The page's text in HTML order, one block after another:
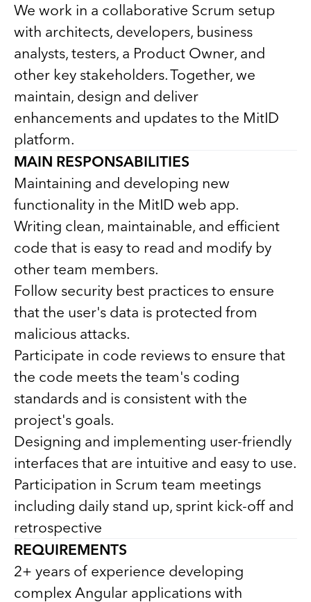
We work in a collaborative Scrum setup
with architects, developers, business
analysts, testers, a Product Owner, and
other key stakeholders. Together, we
maintain, design and deliver
enhancements and updates to the MitID
platform.
MAIN RESPONSABILITIES
Maintaining and developing new
functionality in the MitID web app.
Writing clean, maintainable, and efficient
code that is easy to read and modify by
other team members.
Follow security best practices to ensure
that the user's data is protected from
malicious attacks.
Participate in code reviews to ensure that
the code meets the team's coding
standards and is consistent with the
project's goals.
Designing and implementing user-friendly
interfaces that are intuitive and easy to use.
Participation in Scrum team meetings
including daily stand up, sprint kick-off and
retrospective
REQUIREMENTS
2+ years of experience developing
complex Angular applications with